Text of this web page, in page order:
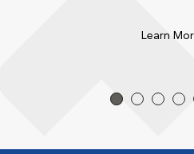
Learn